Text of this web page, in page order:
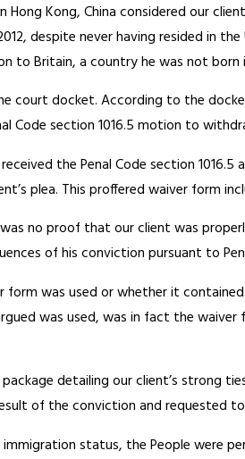
Kong, China considered our
despite never having resided in
Britain, a country he was not born
docket. According to the
Code section 1016.5 motion to
the Penal Code section
plea. This proffered waiver form
no proof that our client was
of his conviction pursuant to
was used or whether it
was used, was in fact the
detailing our client’s strong
of the conviction and requested
status, the People were